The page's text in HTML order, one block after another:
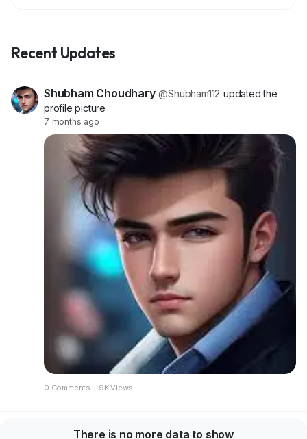
Recent Updates
Shubham Choudhary @Shubham112 updated the
profile picture
7 months ago
0 Comments · 9K Views
There is no more data to show